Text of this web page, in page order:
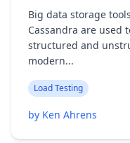
Big data storage
Cassandra are used
structured and
modern...
Load Testing
by Ken Ahrens